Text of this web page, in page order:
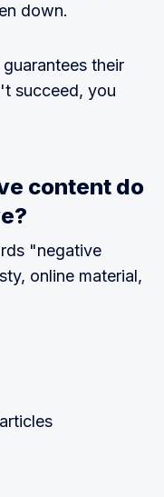
down.
their
succeed, you
content do
"negative
online material,